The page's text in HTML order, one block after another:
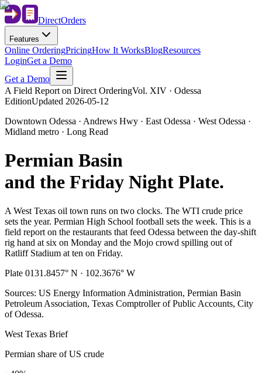
DirectOrders
Features
Online OrderingPricingHow It WorksBlogResources
LoginGet a Demo
Get a Demo
A Field Report on Direct OrderingVol. XIV · Odessa
EditionUpdated 2026-05-12
Downtown Odessa · Andrews Hwy · East Odessa · West Odessa ·
Midland metro · Long Read
Permian Basin
and the Friday Night Plate.
A West Texas oil town runs on two clocks. The WTI crude price
sets the year. Permian High School football sets the week. This is a
field report on the restaurants that feed Odessa between the day-shift
rig hand at six on Monday and the Mojo crowd spilling out of
Ratliff Stadium at ten on Friday.
Plate 0131.8457° N · 102.3676° W
Sources: US Energy Information Administration, Permian Basin
Petroleum Association, Texas Comptroller of Public Accounts, City
of Odessa.
West Texas Brief
Permian share of US crude